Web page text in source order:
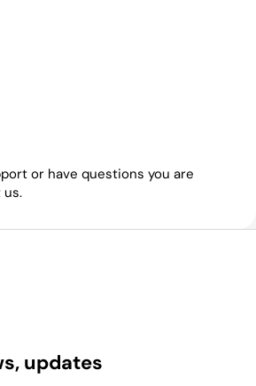
or have questions you are
updates